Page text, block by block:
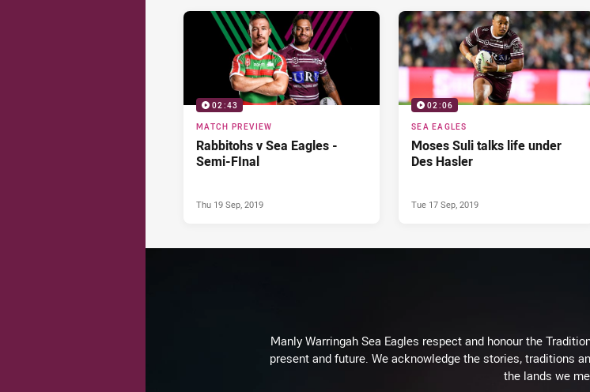
02:43
MATCH PREVIEW
Rabbitohs v Sea Eagles -
Semi-FInal
Thu 19 Sep, 2019
02:06
SEA EAGLES
Moses Suli talks life under
Des Hasler
Tue 17 Sep, 2019
Manly Warringah Sea Eagles respect and honour the
present and future. We acknowledge the stories, traditions
the lands we